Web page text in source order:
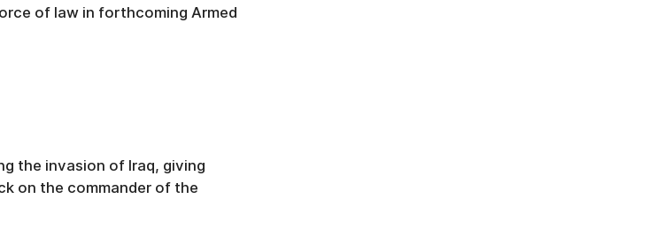
of law in forthcoming Armed
the invasion of Iraq, giving
on the commander of the